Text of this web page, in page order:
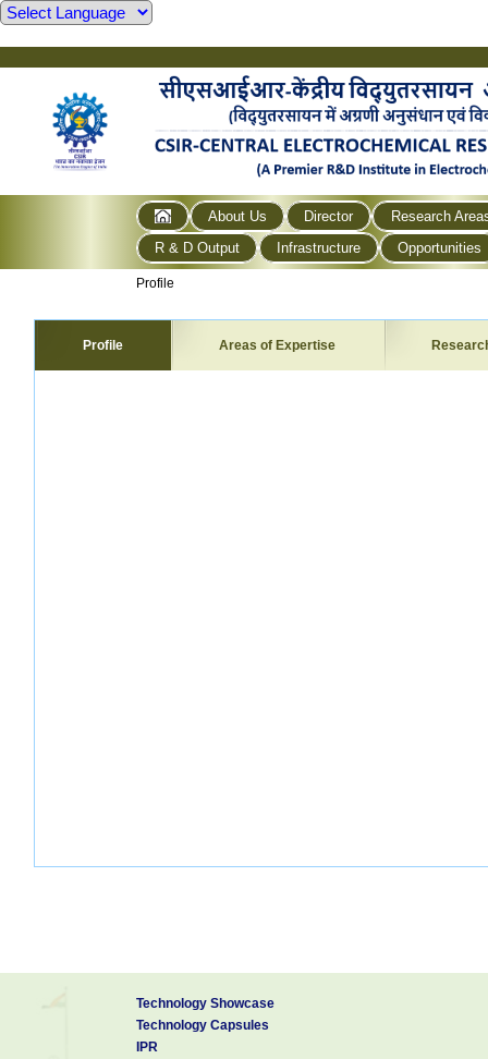
About Us Director
Research
R & D Output
Infrastructure Opportunities
Profile
Profile Areas of Expertise
Technology Showcase
Technology Capsules
IPR